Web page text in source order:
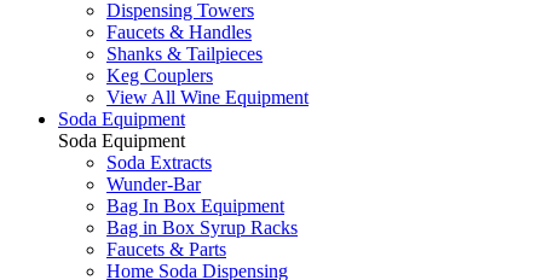
Dispensing Towers
Faucets & Handles
Shanks & Tailpieces
Keg Couplers
View All Wine Equipment
Soda Equipment
Soda Equipment
Soda Extracts
Wunder-Bar
Bag In Box Equipment
Bag in Box Syrup Racks
Faucets & Parts
Home Soda Dispensing